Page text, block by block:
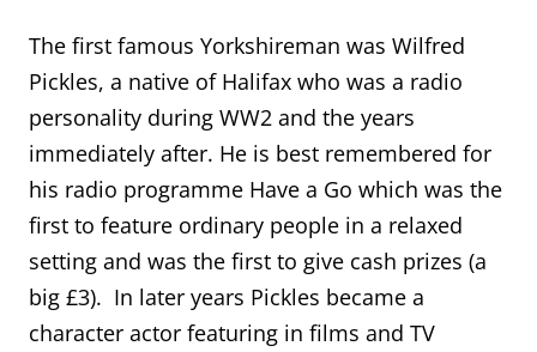
The first famous Yorkshireman was Wilfred
Pickles, a native of Halifax who was a radio
personality during WW2 and the years
immediately after. He is best remembered for
his radio programme Have a Go which was the
first to feature ordinary people in a relaxed
setting and was the first to give cash prizes (a
big £3). In later years Pickles became a
character actor featuring in films and TV